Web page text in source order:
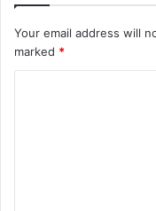
Your email address will
marked *